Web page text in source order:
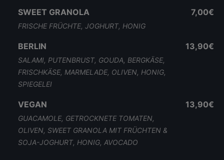
SWEET GRANOLA
FRISCHE FRÜCHTE, JOGHURT, HONIG
7,00€
BERLIN
SALAMI, PUTENBRUST, GOUDA, BERGKÄSE,
FRISCHKÄSE, MARMELADE, OLIVEN, HONIG,
SPIEGELEI
13,90€
VEGAN
GUACAMOLE, GETROCKNETE TOMATEN,
OLIVEN, SWEET GRANOLA MIT FRÜCHTEN &
SOJA-JOGHURT, HONIG, AVOCADO
13,90€